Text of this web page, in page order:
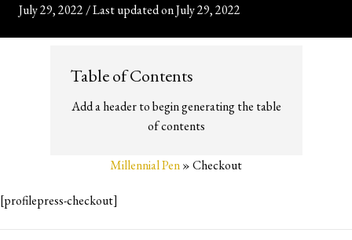
July 29, 2022 /Last updated on July 29, 2022
Table of Contents
Add a header to begin generating the table
of contents
Millennial Pen»Checkout
[profilepress-checkout]